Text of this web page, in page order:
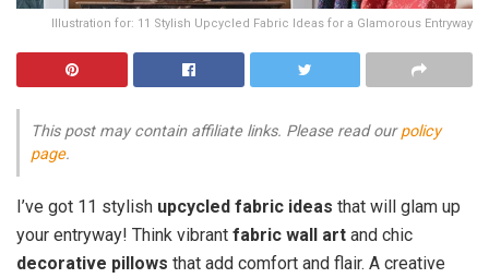
Illustration for: 11 Stylish Upcycled Fabric Ideas for a Glamorous Entryway
This post may contain affiliate links. Please read ourpolicy
page.
I’ve got 11 stylish upcycled fabric ideas that will glam up
your entryway! Think vibrant fabric wall art and chic
decorative pillows that add comfort and flair. A creative